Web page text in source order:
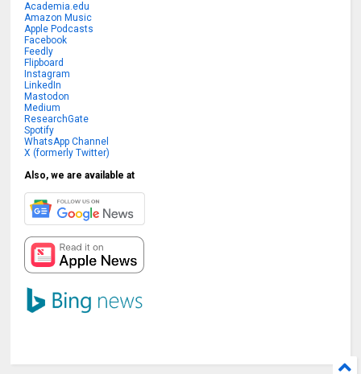
Academia.edu
Amazon Music
Apple Podcasts
Facebook
Feedly
Flipboard
Instagram
LinkedIn
Mastodon
Medium
ResearchGate
Spotify
WhatsApp Channel
X (formerly Twitter)
Also, we are available at